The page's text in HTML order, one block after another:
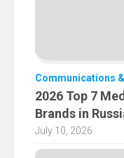
Communications
2026 Top 7
Brands in
July 10, 2026